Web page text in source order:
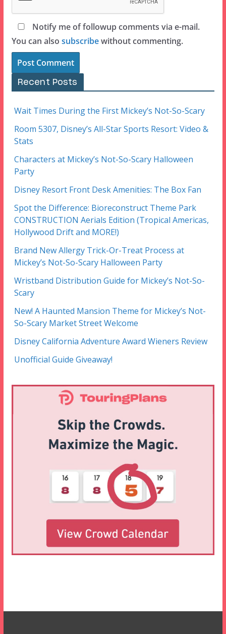
Notify me of followup comments via e-mail.
You can also subscribewithout commenting.
Recent Posts
Wait Times During the First Mickey’s Not-So-Scary
Room 5307, Disney’s All-Star Sports Resort: Video &
Stats
Characters at Mickey’s Not-So-Scary Halloween
Party
Disney Resort Front Desk Amenities: The Box Fan
Spot the Difference: Bioreconstruct Theme Park
CONSTRUCTION Aerials Edition (Tropical Americas,
Hollywood Drift and MORE!)
Brand New Allergy Trick-Or-Treat Process at
Mickey’s Not-So-Scary Halloween Party
Wristband Distribution Guide for Mickey’s Not-So-
Scary
New! A Haunted Mansion Theme for Mickey’s Not-
So-Scary Market Street Welcome
Disney California Adventure Award Wieners Review
Unofficial Guide Giveaway!